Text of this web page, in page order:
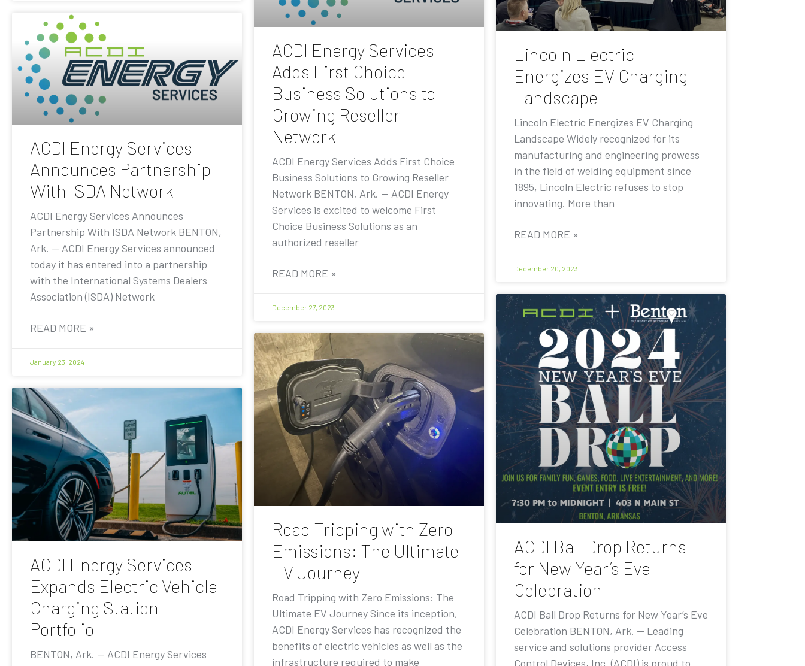
ACDI Energy Services
Announces Partnership
With ISDA Network
ACDI Energy Services Announces
Partnership With ISDA Network BENTON,
Ark. — ACDI Energy Services announced
today it has entered into a partnership
with the International Systems Dealers
Association (ISDA) Network
READ MORE »
January 23, 2024
ACDI Energy Services
Adds First Choice
Business Solutions to
Growing Reseller
Network
ACDI Energy Services Adds First Choice
Business Solutions to Growing Reseller
Network BENTON, Ark. — ACDI Energy
Services is excited to welcome First
Choice Business Solutions as an
authorized reseller
READ MORE »
December 27, 2023
Lincoln Electric
Energizes EV Charging
Landscape
Lincoln Electric Energizes EV Charging
Landscape Widely recognized for its
manufacturing and engineering prowess
in the field of welding equipment since
1895, Lincoln Electric refuses to stop
innovating. More than
READ MORE »
December 20, 2023
ACDI Energy Services
Expands Electric Vehicle
Charging Station
Portfolio
BENTON, Ark. — ACDI Energy Services
Road Tripping with Zero
Emissions: The Ultimate
EV Journey
Road Tripping with Zero Emissions: The
Ultimate EV Journey Since its inception,
ACDI Energy Services has recognized the
benefits of electric vehicles as well as the
infrastructure required to make
ACDI Ball Drop Returns
for New Year’s Eve
Celebration
ACDI Ball Drop Returns for New Year’s Eve
Celebration BENTON, Ark. — Leading
service and solutions provider Access
Control Devices, Inc. (ACDI) is proud to